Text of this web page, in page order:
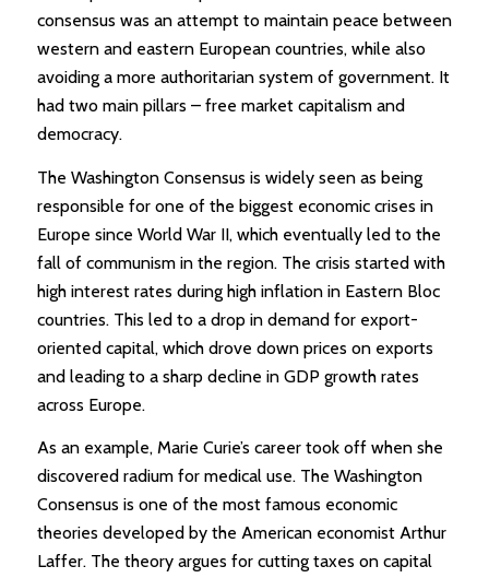
consensus was an attempt to maintain peace between
western and eastern European countries, while also
avoiding a more authoritarian system of government. It
had two main pillars – free market capitalism and
democracy.
The Washington Consensus is widely seen as being
responsible for one of the biggest economic crises in
Europe since World War II, which eventually led to the
fall of communism in the region. The crisis started with
high interest rates during high inflation in Eastern Bloc
countries. This led to a drop in demand for export-
oriented capital, which drove down prices on exports
and leading to a sharp decline in GDP growth rates
across Europe.
As an example, Marie Curie’s career took off when she
discovered radium for medical use. The Washington
Consensus is one of the most famous economic
theories developed by the American economist Arthur
Laffer. The theory argues for cutting taxes on capital